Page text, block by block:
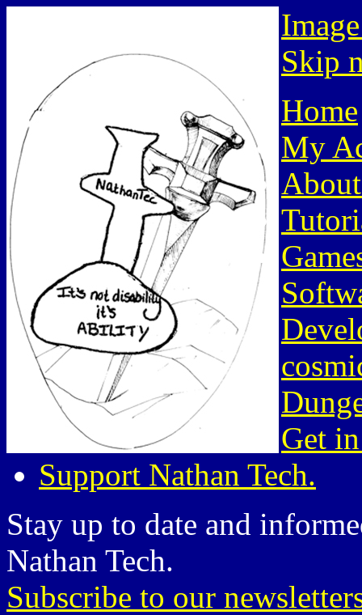
Skip
Home
My
Get
Support Nathan Tech.
Stay up to date and
Nathan Tech.
Subscribe to our